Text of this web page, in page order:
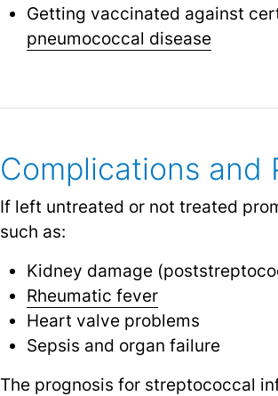
Getting vaccinated against
pneumococcal disease
Complications and
If left untreated or not treated
such as:
Kidney damage
Rheumatic fever
Heart valve problems
Sepsis and organ failure
The prognosis for streptococcal